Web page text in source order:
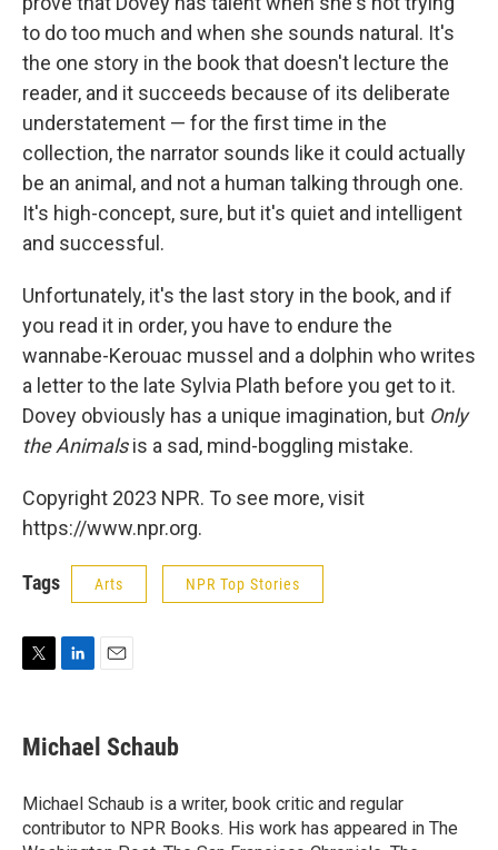
to do too much and when she sounds natural. It's
the one story in the book that doesn't lecture the
reader, and it succeeds because of its deliberate
understatement — for the first time in the
collection, the narrator sounds like it could actually
be an animal, and not a human talking through one.
It's high-concept, sure, but it's quiet and intelligent
and successful.
Unfortunately, it's the last story in the book, and if
you read it in order, you have to endure the
wannabe-Kerouac mussel and a dolphin who writes
a letter to the late Sylvia Plath before you get to it.
Dovey obviously has a unique imagination, but Only
the Animalsis a sad, mind-boggling mistake.
Copyright 2023 NPR. To see more, visit
https://www.npr.org.
Tags Arts NPR Top Stories
t
t
r
k
e
I
n
i
l
Michael Schaub
Michael Schaub is a writer, book critic and regular
contributor to NPR Books. His work has appeared in The